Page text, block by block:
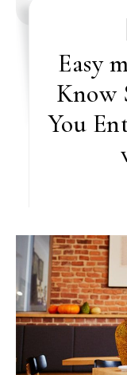
Easy
Know
You